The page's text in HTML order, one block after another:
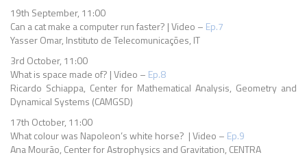
19th September, 11:00
Can a cat make a computer run faster? | Video – Ep.7
Yasser Omar, Instituto de Telecomunicações, IT
3rd October, 11:00
What is space made of? | Video – Ep.8
Ricardo Schiappa, Center for Mathematical Analysis, Geometry and
Dynamical Systems (CAMGSD)
17th October, 11:00
What colour was Napoleon’s white horse? | Video – Ep.9
Ana Mourão, Center for Astrophysics and Gravitation, CENTRA